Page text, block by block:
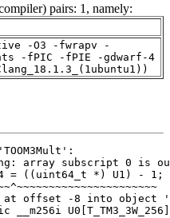
pairs: 1, namely:
-O3 -fwrapv -
-fPIC -fPIE -gdwarf-4